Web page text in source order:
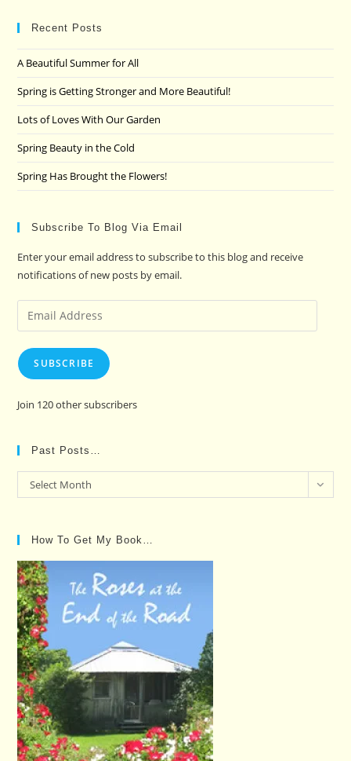
Recent Posts
A Beautiful Summer for All
Spring is Getting Stronger and More Beautiful!
Lots of Loves With Our Garden
Spring Beauty in the Cold
Spring Has Brought the Flowers!
Subscribe To Blog Via Email
Enter your email address to subscribe to this blog and receive
notifications of new posts by email.
Email
Address
SUBSCRIBE
Join 120 other subscribers
Past Posts…
Past
Posts…
Select Month
How To Get My Book…